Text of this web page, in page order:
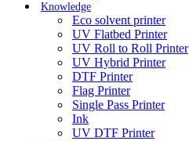
Knowledge
Eco solvent printer
UV Flatbed Printer
UV Roll to Roll Printer
UV Hybrid Printer
DTF Printer
Flag Printer
Single Pass Printer
Ink
UV DTF Printer